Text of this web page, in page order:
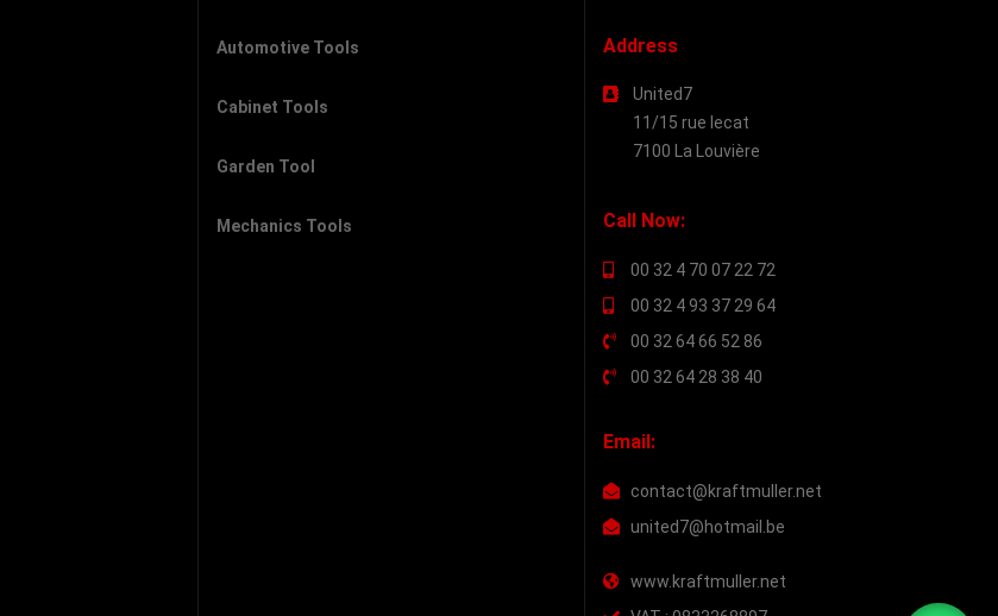
Automotive Tools
Cabinet Tools
Garden Tool
Mechanics Tools
Address
United7
11/15 rue lecat
7100 La Louvière
Call Now:
00 32 4 70 07 22 72
00 32 4 93 37 29 64
00 32 64 66 52 86
00 32 64 28 38 40
Email:
contact@kraftmuller.net
united7@hotmail.be
www.kraftmuller.net